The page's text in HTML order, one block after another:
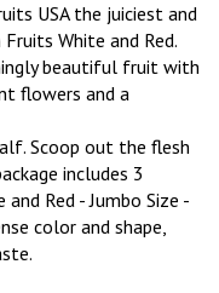
USA the juiciest and
White and Red.
beautiful fruit with
flowers and a
Scoop out the flesh
includes 3
Red - Jumbo Size -
color and shape,